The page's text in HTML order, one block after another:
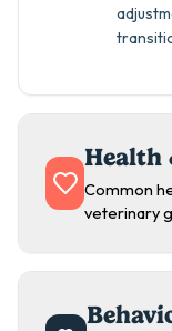
Health
Common
veterinary